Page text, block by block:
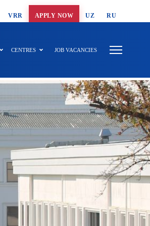
VRR APPLY NOW UZ RU
CENTRES JOB VACANCIES